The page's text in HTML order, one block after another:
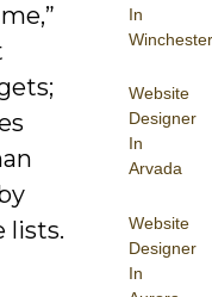
In
Winchester
Website
Designer
In
Arvada
Website
Designer
In
lists.